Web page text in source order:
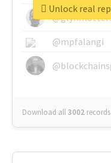
@mpfalangi
Download all3002 records
Unlock real